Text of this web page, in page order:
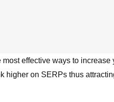
effective ways to
on SERPs thus